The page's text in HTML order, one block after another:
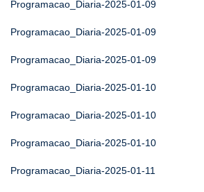
Programacao_Diaria-2025-01-09
Programacao_Diaria-2025-01-09
Programacao_Diaria-2025-01-09
Programacao_Diaria-2025-01-10
Programacao_Diaria-2025-01-10
Programacao_Diaria-2025-01-10
Programacao_Diaria-2025-01-11